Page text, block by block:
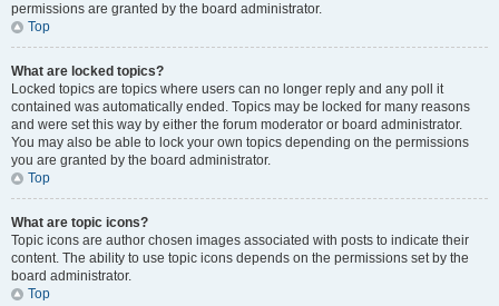
permissions are granted by the board administrator.
Top
What are locked topics?
Locked topics are topics where users can no longer reply and any poll it
contained was automatically ended. Topics may be locked for many reasons
and were set this way by either the forum moderator or board administrator.
You may also be able to lock your own topics depending on the permissions
you are granted by the board administrator.
Top
What are topic icons?
Topic icons are author chosen images associated with posts to indicate their
content. The ability to use topic icons depends on the permissions set by the
board administrator.
Top